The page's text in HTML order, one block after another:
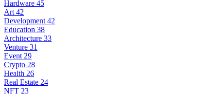
Hardware 45
Art 42
Development 42
Education 38
Architecture 33
Venture 31
Event 29
Crypto 28
Health 26
Real Estate 24
NFT 23